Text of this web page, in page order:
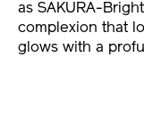
as SAKURA-
complexion that
glows with a